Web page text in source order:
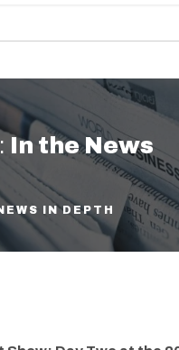
In the News
IN DEPTH